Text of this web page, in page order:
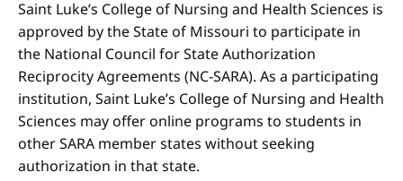
Saint Luke’s College of Nursing and Health Sciences is
approved by the State of Missouri to participate in
the National Council for State Authorization
Reciprocity Agreements (NC-SARA). As a participating
institution, Saint Luke’s College of Nursing and Health
Sciences may offer online programs to students in
other SARA member states without seeking
authorization in that state.